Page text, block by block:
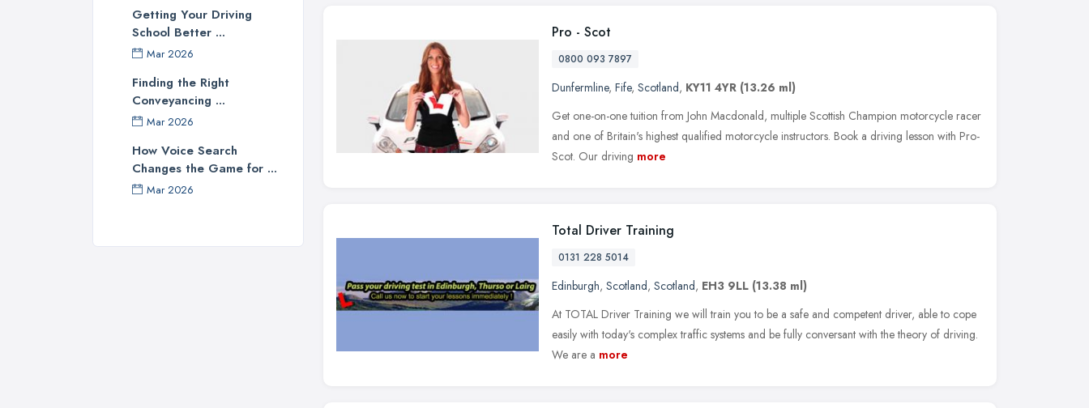
Getting Your Driving
School Better ...
Mar 2026
Finding the Right
Conveyancing ...
Mar 2026
How Voice Search
Changes the Game for ...
Mar 2026
Pro - Scot
0800 093 7897
Dunfermline, Fife, Scotland, KY11 4YR (13.26 ml)
Get one-on-one tuition from John Macdonald, multiple Scottish Champion motorcycle racer
and one of Britain's highest qualified motorcycle instructors. Book a driving lesson with Pro-
Scot. Our driving more
Total Driver Training
0131 228 5014
Edinburgh, Scotland, Scotland, EH3 9LL (13.38 ml)
At TOTAL Driver Training we will train you to be a safe and competent driver, able to cope
easily with today's complex traffic systems and be fully conversant with the theory of driving.
We are a more